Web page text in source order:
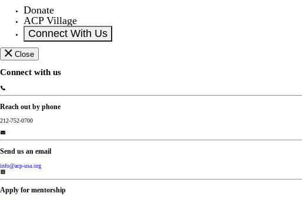
Donate
ACP Village
Connect With Us
Close
Connect with us
Reach out by phone
212-752-0700
Send us an email
info@acp-usa.org
Apply for mentorship